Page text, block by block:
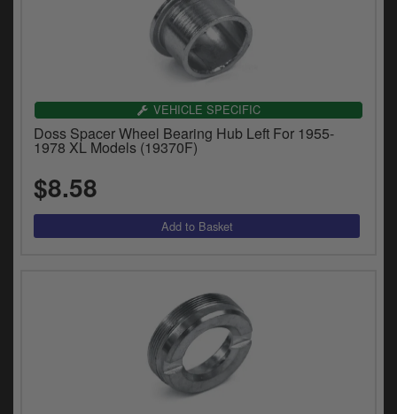
VEHICLE SPECIFIC
Doss Spacer Wheel Bearing Hub Left For 1955-
1978 XL Models (19370F)
$8.58